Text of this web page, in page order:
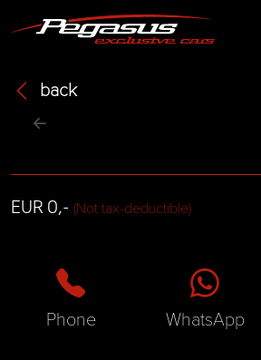
back
EUR 0,- (Not tax-deductible)
Phone WhatsApp